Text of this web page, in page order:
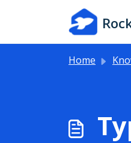
Skip to main
Home